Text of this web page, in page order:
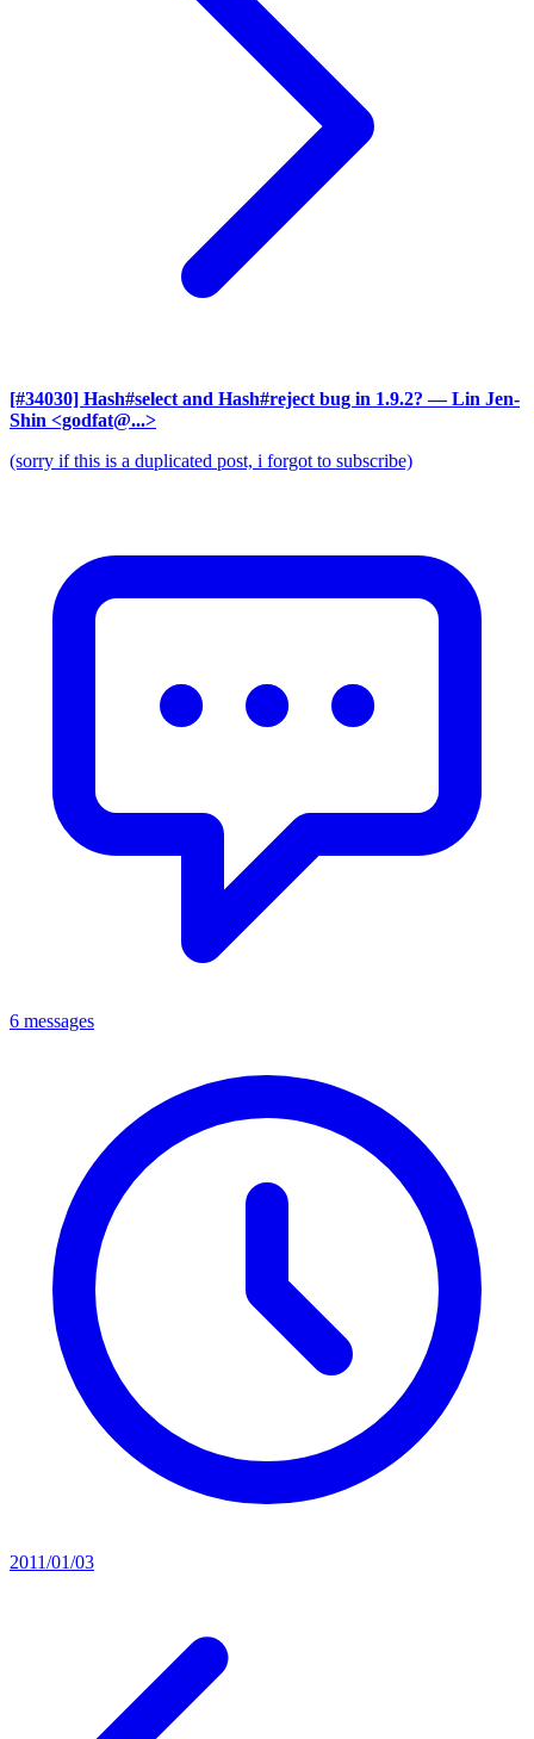
[#34030] Hash#select and Hash#reject bug in 1.9.2? — Lin Jen-
Shin <godfat@...>
(sorry if this is a duplicated post, i forgot to subscribe)
6 messages
2011/01/03